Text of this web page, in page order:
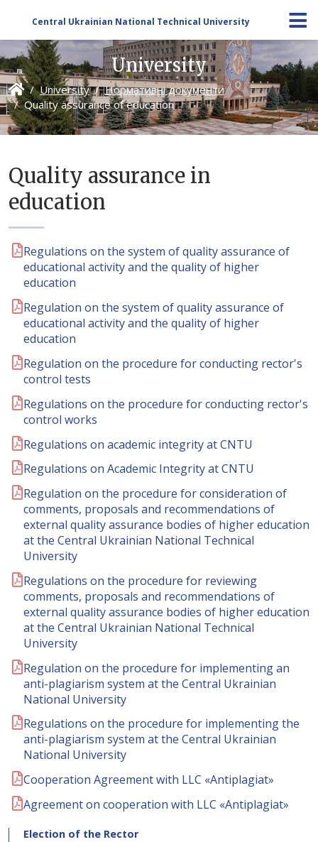
Central Ukrainian National Technical University
University
University
Нормативні документи
Quality assurance of education
Quality assurance in
education
Regulations on the system of quality assurance of
educational activity and the quality of higher
education
Regulation on the system of quality assurance of
educational activity and the quality of higher
education
Regulation on the procedure for conducting rector's
control tests
Regulations on the procedure for conducting rector's
control works
Regulations on academic integrity at CNTU
Regulations on Academic Integrity at CNTU
Regulation on the procedure for consideration of
comments, proposals and recommendations of
external quality assurance bodies of higher education
at the Central Ukrainian National Technical
University
Regulations on the procedure for reviewing
comments, proposals and recommendations of
external quality assurance bodies of higher education
at the Central Ukrainian National Technical
University
Regulation on the procedure for implementing an
anti-plagiarism system at the Central Ukrainian
National University
Regulations on the procedure for implementing the
anti-plagiarism system at the Central Ukrainian
National University
Cooperation Agreement with LLC «Antiplagiat»
Agreement on cooperation with LLC «Antiplagiat»
Election of the Rector